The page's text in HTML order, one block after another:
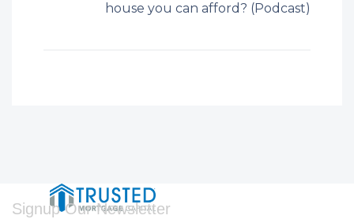
house you can afford? (Podcast)
Signup Our Newsletter